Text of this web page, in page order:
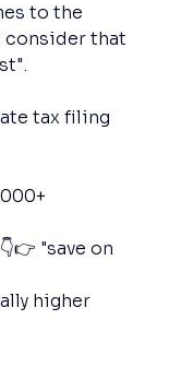
to the
consider that
tax filing
"save on
higher